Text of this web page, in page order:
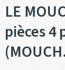
LE
pièces 4